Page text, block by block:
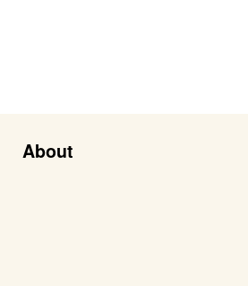
About